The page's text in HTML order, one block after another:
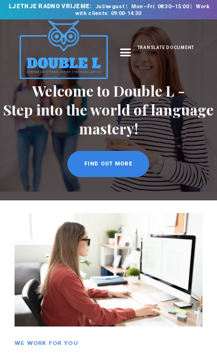
LJETNJE RADNO VRIJEME: Jul/avgust Mon–Fri: 08:30–15:00
Work
with clients: 09:00-14:30
TRANSLATE DOCUMENT
HOME
ABOUT US
OUR SERVICES
FOREIGN LANGUAGE
SCHOOL
TRANSLATION
BUREAU
CLASSES
NEWS
Welcome to Double L -
Step into the world of language
mastery!
FIND OUT MORE
WE WORK FOR YOU